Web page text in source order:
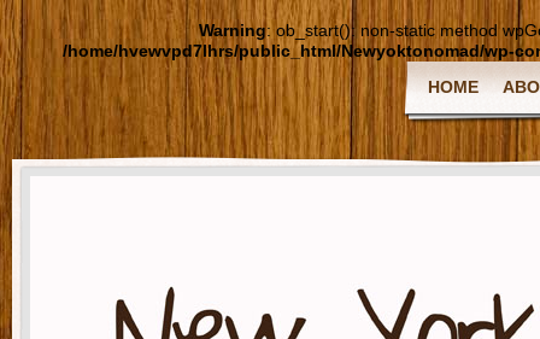
Warning: ob_start(): non-static method
/home/hvewvpd7lhrs/public_html/Newyoktonomad/wp-
HOME